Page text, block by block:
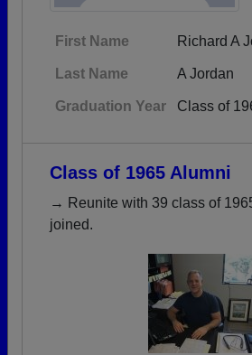
First Name Richard A
Last Name A Jordan
Graduation Year Class of
Class of 1965 Alumni
→ Reunite with 39 class of
joined.